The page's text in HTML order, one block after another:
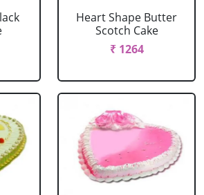
Heart Shape Butter
Scotch Cake
₹ 1264